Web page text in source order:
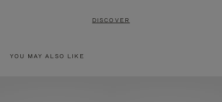
DISCOVER
YOU MAY ALSO LIKE